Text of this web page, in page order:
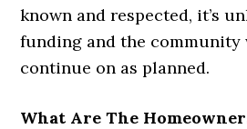
known and respected, it’s
funding and the
continue on as planned.
What Are The